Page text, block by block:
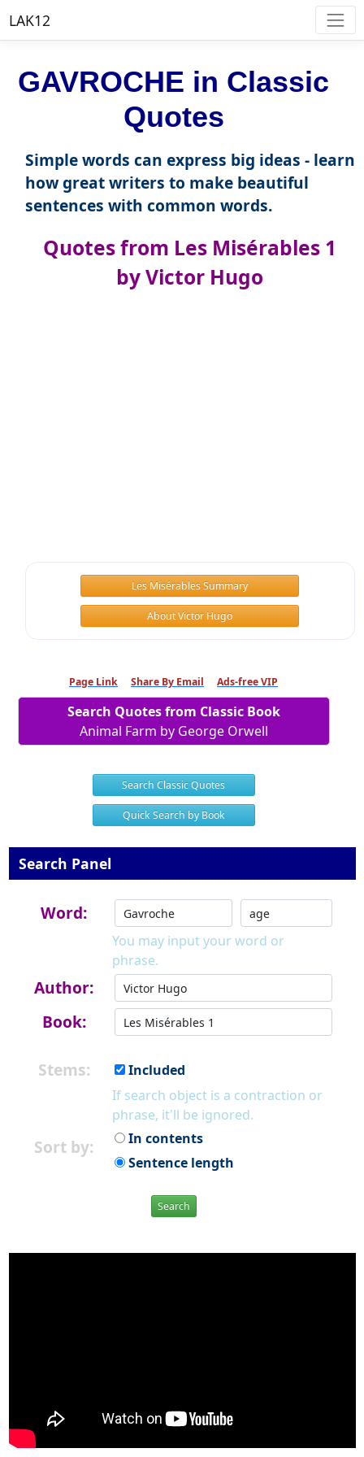
LAK12
GAVROCHE in Classic
Quotes
Simple words can express big ideas - learn
how great writers to make beautiful
sentences with common words.
Quotes from Les Misérables 1
by Victor Hugo
Les Misérables Summary
About Victor Hugo
Page Link Share By Email Ads-free VIP
Search Quotes from Classic Book
Animal Farm by George Orwell
Search Classic Quotes
Quick Search by Book
Search Panel
Word:
You may input your word or
phrase.
Author:
Book:
Stems:
Included
If search object is a contraction or
phrase, it'll be ignored.
Sort by:
In contents
Sentence length
Search